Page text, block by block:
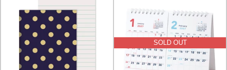
SOLD OUT